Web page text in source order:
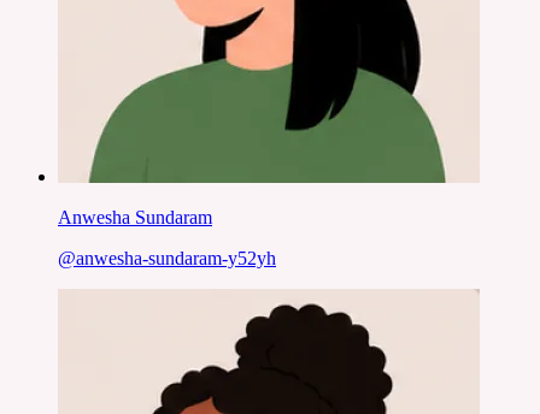
Anwesha Sundaram
@anwesha-sundaram-y52yh